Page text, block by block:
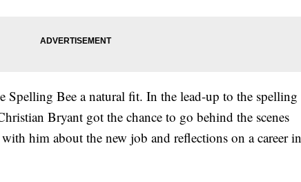
Spelling Bee a natural fit. In the lead-up to the spelling
Bryant got the chance to go behind the scenes
him about the new job and reflections on a career in